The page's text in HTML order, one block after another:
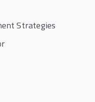
Strategies